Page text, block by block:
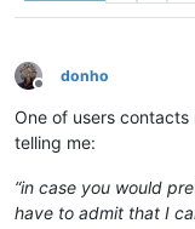
Offline
donho
One of users
telling me:
“in case you would
have to admit that I